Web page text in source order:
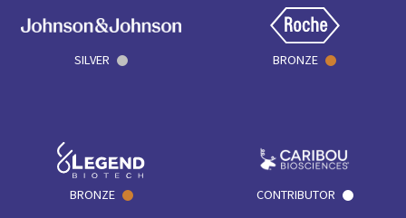
SILVER BRONZE
BRONZE CONTRIBUTOR